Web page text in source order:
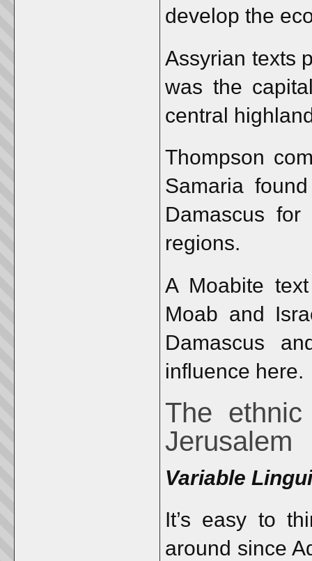
develop the
Assyrian texts
was the
central
Thompson
Samaria
Damascus
regions.
A Moabite
Moab and
Damascus
influence here.
The
Jerusalem
Variable
It’s easy to
around since